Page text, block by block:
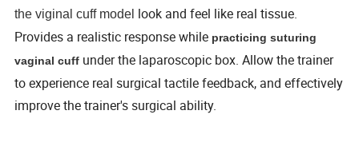
the viginal cuff model look and feel like real tissue.
Provides a realistic response while practicing suturing
vaginal cuff under the laparoscopic box. Allow the trainer
to experience real surgical tactile feedback, and effectively
improve the trainer's surgical ability.